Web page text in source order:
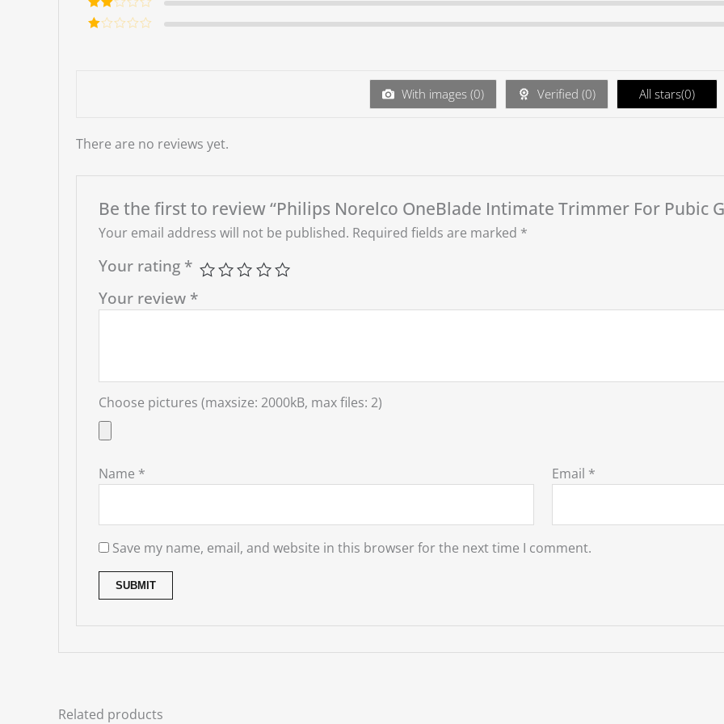
out of 5
Rate
d 2
With images (0) Verified (0) All stars(0)
There are no reviews yet.
Be the first to review “Philips Norelco OneBlade Intimate Trimmer For Pubic
Your email address will not be published. Required fields are marked *
Your rating *
Your review *
Choose pictures (maxsize: 2000kB, max files: 2)
Name * Email *
Save my name, email, and website in this browser for the next time I comment.
Related products